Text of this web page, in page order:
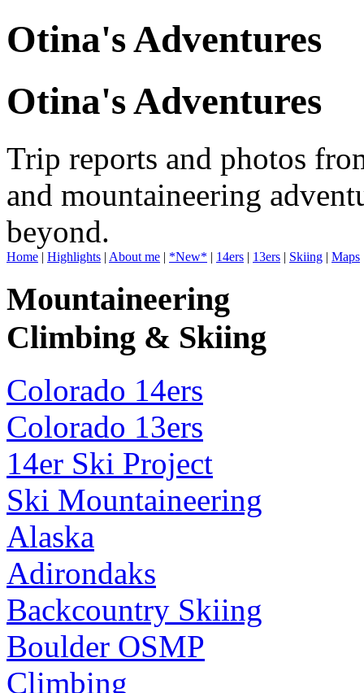
Otina's Adventures
Otina's Adventures
Trip reports and photos
and mountaineering
beyond.
Home | Highlights | About me | *New* | 14ers | 13ers | Skiing | Maps
Mountaineering
Climbing & Skiing
Colorado 14ers
Colorado 13ers
14er Ski Project
Ski Mountaineering
Alaska
Adirondaks
Backcountry Skiing
Boulder OSMP
Climbing